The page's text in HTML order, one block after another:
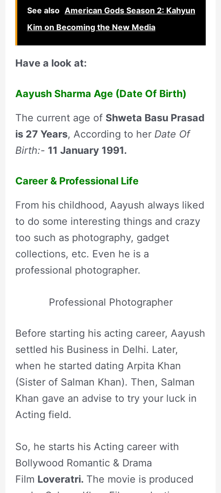
See also American Gods Season 2: Kahyun
Kim on Becoming the New Media
Have a look at:
Aayush Sharma Age (Date Of Birth)
The current age of Shweta Basu Prasad
is 27 Years, According to her Date Of
Birth:- 11 January 1991.
Career & Professional Life
From his childhood, Aayush always liked
to do some interesting things and crazy
too such as photography, gadget
collections, etc. Even he is a
professional photographer.
Professional Photographer
Before starting his acting career, Aayush
settled his Business in Delhi. Later,
when he started dating Arpita Khan
(Sister of Salman Khan). Then, Salman
Khan gave an advise to try your luck in
Acting field.
So, he starts his Acting career with
Bollywood Romantic & Drama
Film Loveratri. The movie is produced